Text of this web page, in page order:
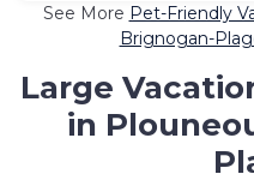
See More Pet-Friendly
Brignogan-
Large
in